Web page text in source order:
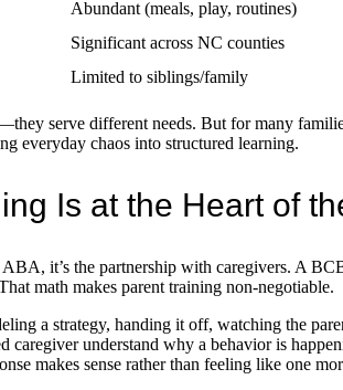
Abundant (meals, play, routines)
Significant across NC counties
Limited to siblings/family
serve different needs. But for many
everyday chaos into structured learning.
Is at the Heart of
it’s the partnership with caregivers. A
math makes parent training non-negotiable.
a strategy, handing it off, watching the
caregiver understand why a behavior is
makes sense rather than feeling like one